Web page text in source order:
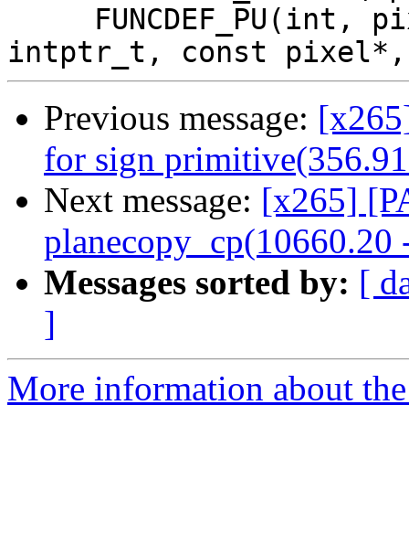
Previous message:
for sign
Next message: [x265]
planecopy_cp(10660.20
Messages sorted by: [
]
More information about